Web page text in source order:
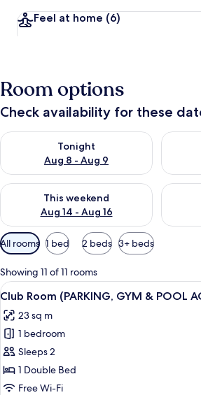
Feel at home (6)
Room options
Check availability for these
Tonight
Aug 8 - Aug 9
Check availability for tonight Aug 8 -Check
This weekend
Aug 14 - Aug 16
Check availability for this weekend Aug
Check
Available
filters
for
rooms
All rooms 1 bed 2 beds 3+ beds
Showing 11 of 11 rooms
View
all
photos
for
Club
Room
(PARKING,
A
7
Club Room (PARKING, GYM & POOL
23 sq m
1 bedroom
Sleeps 2
1 Double Bed
Free Wi-Fi